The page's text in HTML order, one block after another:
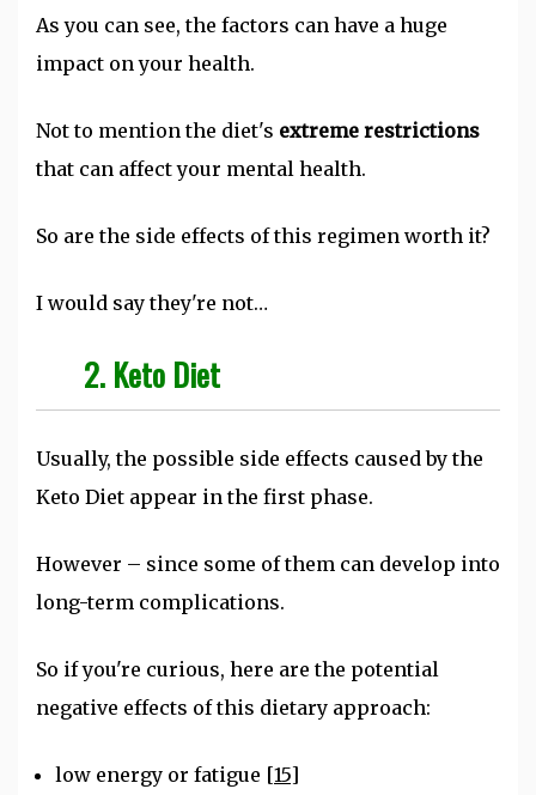
As you can see, the factors can have a huge
impact on your health.
Not to mention the diet's extreme restrictions
that can affect your mental health.
So are the side effects of this regimen worth it?
I would say they're not…
2. Keto Diet
Usually, the possible side effects caused by the
Keto Diet appear in the first phase.
However – since some of them can develop into
long-term complications.
So if you're curious, here are the potential
negative effects of this dietary approach:
low energy or fatigue [15]